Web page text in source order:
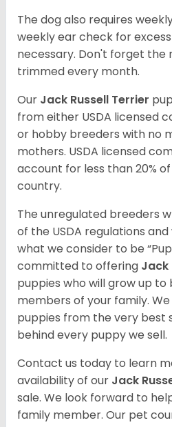
The dog also requires
weekly ear check for
necessary. Don't forget the
trimmed every month.
Our Jack Russell Terrier
from either USDA licensed
or hobby breeders with no
mothers. USDA licensed
account for less than 20%
country.
The unregulated breeders
of the USDA regulations
what we consider to be
committed to offering Jack
puppies who will grow up
members of your family.
puppies from the very best
behind every puppy we sell.
Contact us today to learn
availability of our Jack
sale. We look forward to
family member. Our pet